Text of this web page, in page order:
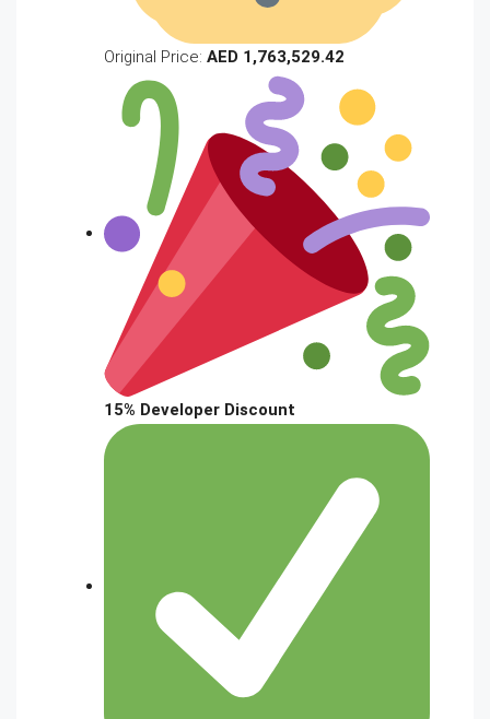
Original Price: AED 1,763,529.42
15% Developer Discount